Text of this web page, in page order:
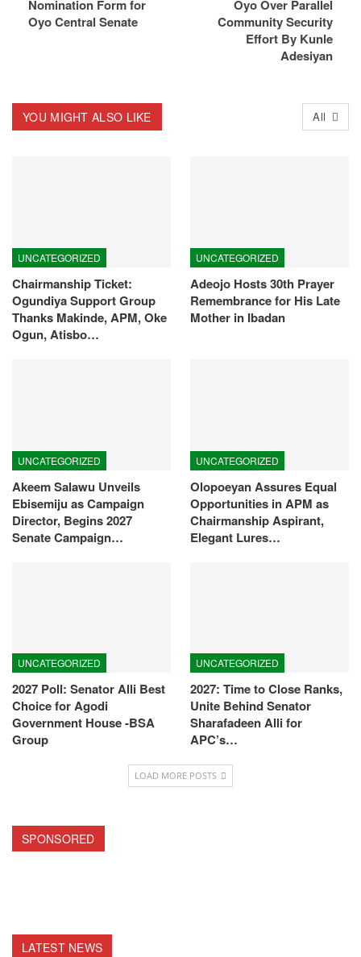
Nomination Form for
Oyo Central Senate
Oyo Over Parallel
Community Security
Effort By Kunle
Adesiyan
All
YOU MIGHT ALSO LIKE
UNCATEGORIZED
Chairmanship Ticket:
Ogundiya Support Group
Thanks Makinde, APM, Oke
Ogun, Atisbo…
UNCATEGORIZED
Adeojo Hosts 30th Prayer
Remembrance for His Late
Mother in Ibadan
UNCATEGORIZED
Akeem Salawu Unveils
Ebisemiju as Campaign
Director, Begins 2027
Senate Campaign…
UNCATEGORIZED
Olopoeyan Assures Equal
Opportunities in APM as
Chairmanship Aspirant,
Elegant Lures…
UNCATEGORIZED
2027 Poll: Senator Alli Best
Choice for Agodi
Government House -BSA
Group
UNCATEGORIZED
2027: Time to Close Ranks,
Unite Behind Senator
Sharafadeen Alli for
APC’s…
LOAD MORE POSTS
SPONSORED
LATEST NEWS